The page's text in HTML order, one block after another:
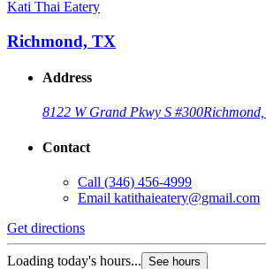
Kati Thai Eatery
Richmond, TX
Address
8122 W Grand Pkwy S #300
Contact
Call (346) 456-4999
Email katithaieatery@gmail.com
Get directions
Loading today's hours... See hours